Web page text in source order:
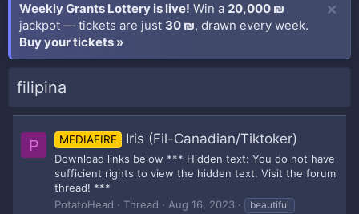
Weekly Grants Lottery is live! Win a 20,000 ₪
jackpot — tickets are just 30 ₪, drawn every week.
Buy your tickets »
filipina
P MEDIAFIRE Iris (Fil-Canadian/Tiktoker)
Download links below *** Hidden text: You do not have
sufficient rights to view the hidden text. Visit the forum
thread! ***
PotatoHead
Thread Aug 16, 2023
beautiful